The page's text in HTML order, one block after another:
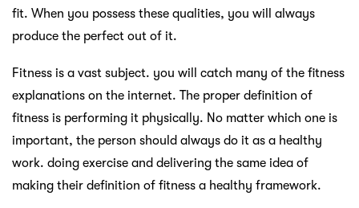
fit. When you possess these qualities, you will always
produce the perfect out of it.
Fitness is a vast subject. you will catch many of the fitness
explanations on the internet. The proper definition of
fitness is performing it physically. No matter which one is
important, the person should always do it as a healthy
work. doing exercise and delivering the same idea of
making their definition of fitness a healthy framework.